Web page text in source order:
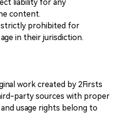
liability for any
content.
strictly prohibited for
in their jurisdiction.
work created by 2Firsts
party sources with proper
usage rights belong to